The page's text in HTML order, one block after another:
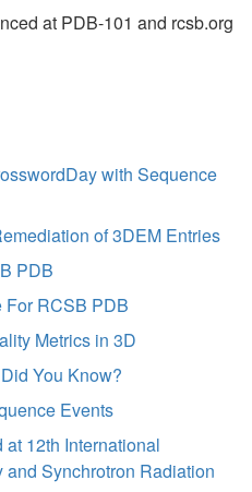
at PDB-101 and rcsb.org
with Sequence
of 3DEM Entries
PDB
For RCSB PDB
Metrics in 3D
You Know?
Events
12th International
Synchrotron Radiation